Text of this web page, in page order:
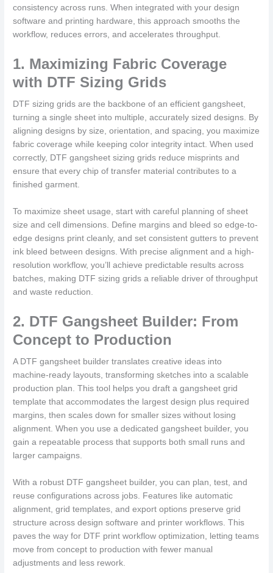
consistency across runs. When integrated with your design
software and printing hardware, this approach smooths the
workflow, reduces errors, and accelerates throughput.
1. Maximizing Fabric Coverage
with DTF Sizing Grids
DTF sizing grids are the backbone of an efficient gangsheet,
turning a single sheet into multiple, accurately sized designs. By
aligning designs by size, orientation, and spacing, you maximize
fabric coverage while keeping color integrity intact. When used
correctly, DTF gangsheet sizing grids reduce misprints and
ensure that every chip of transfer material contributes to a
finished garment.
To maximize sheet usage, start with careful planning of sheet
size and cell dimensions. Define margins and bleed so edge-to-
edge designs print cleanly, and set consistent gutters to prevent
ink bleed between designs. With precise alignment and a high-
resolution workflow, you’ll achieve predictable results across
batches, making DTF sizing grids a reliable driver of throughput
and waste reduction.
2. DTF Gangsheet Builder: From
Concept to Production
A DTF gangsheet builder translates creative ideas into
machine-ready layouts, transforming sketches into a scalable
production plan. This tool helps you draft a gangsheet grid
template that accommodates the largest design plus required
margins, then scales down for smaller sizes without losing
alignment. When you use a dedicated gangsheet builder, you
gain a repeatable process that supports both small runs and
larger campaigns.
With a robust DTF gangsheet builder, you can plan, test, and
reuse configurations across jobs. Features like automatic
alignment, grid templates, and export options preserve grid
structure across design software and printer workflows. This
paves the way for DTF print workflow optimization, letting teams
move from concept to production with fewer manual
adjustments and less rework.